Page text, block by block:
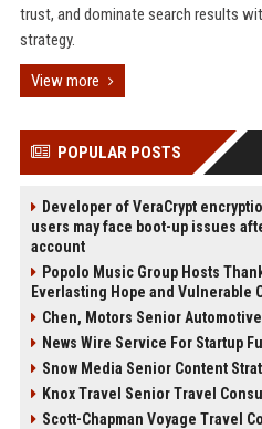
trust, and dominate search results
strategy.
View more
POPULAR POSTS
Developer of VeraCrypt
users may face boot-up issues
account
Popolo Music Group Hosts
Everlasting Hope and Vulnerable
Chen, Motors Senior
News Wire Service For Startup
Snow Media Senior Content
Knox Travel Senior Travel
Scott-Chapman Voyage Travel